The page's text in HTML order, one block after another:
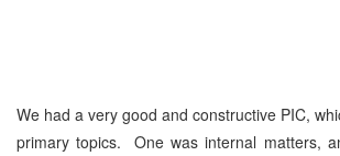
We had a very good and constructive PIC,
primary topics. One was internal matters,